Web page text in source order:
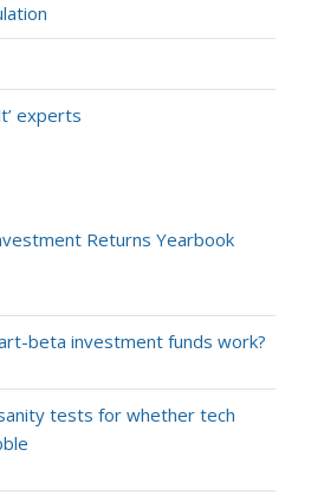
experts
Returns Yearbook
beta investment funds work?
tests for whether tech